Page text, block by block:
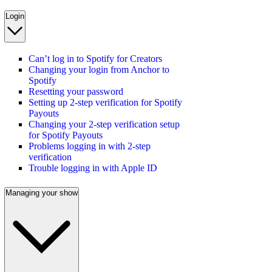
Login
Can’t log in to Spotify for Creators
Changing your login from Anchor to
Spotify
Resetting your password
Setting up 2-step verification for Spotify
Payouts
Changing your 2-step verification setup
for Spotify Payouts
Problems logging in with 2-step
verification
Trouble logging in with Apple ID
Managing your show